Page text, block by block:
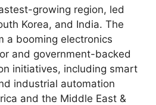
growing region, led
Korea, and India. The
a booming electronics
and government-backed
initiatives, including smart
industrial automation
and the Middle East &